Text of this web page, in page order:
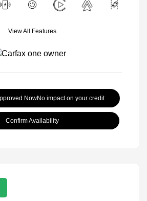
View All Features
NowNo impact on your credit
Confirm Availability